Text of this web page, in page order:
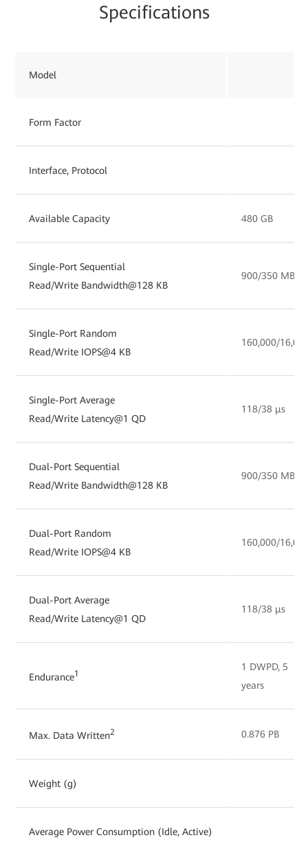
Specifications
Model
Form Factor
Interface, Protocol
Available Capacity 480 GB
Single-Port Sequential
Read/Write Bandwidth@128 KB
900/350 MB/s
Single-Port Random
Read/Write IOPS@4 KB
160,000/
Single-Port Average
Read/Write Latency@1 QD
118/38 µs
Dual-Port Sequential
Read/Write Bandwidth@128 KB
900/350 MB/s
Dual-Port Random
Read/Write IOPS@4 KB
160,000/
Dual-Port Average
Read/Write Latency@1 QD
118/38 µs
Endurance1
1 DWPD, 5
years
Max. Data Written2 0.876 PB
Weight (g)
Average Power Consumption (Idle, Active)